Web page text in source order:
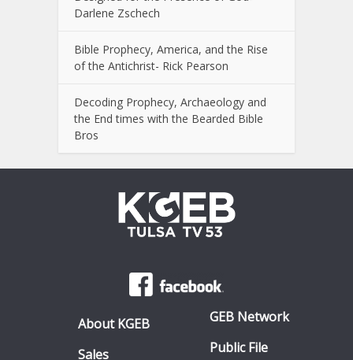
Darlene Zschech
Bible Prophecy, America, and the Rise
of the Antichrist- Rick Pearson
Decoding Prophecy, Archaeology and
the End times with the Bearded Bible
Bros
About KGEB
Sales
GEB Network
Public File